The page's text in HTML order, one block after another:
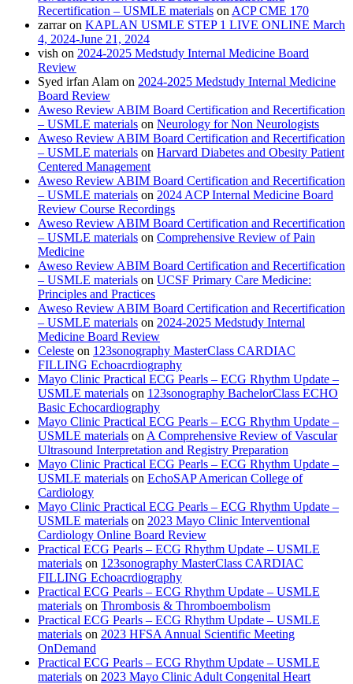
Recertification – USMLE materials on ACP CME 170
zarraron KAPLAN USMLE STEP 1 LIVE ONLINE March
4, 2024-June 21, 2024
vish on 2024-2025 Medstudy Internal Medicine Board
Review
Syed irfan Alam on 2024-2025 Medstudy Internal Medicine
Board Review
Aweso Review ABIM Board Certification and Recertification
– USMLE materials on Neurology for Non Neurologists
Aweso Review ABIM Board Certification and Recertification
– USMLE materials on Harvard Diabetes and Obesity Patient
Centered Management
Aweso Review ABIM Board Certification and Recertification
– USMLE materials on 2024 ACP Internal Medicine Board
Review Course Recordings
Aweso Review ABIM Board Certification and Recertification
– USMLE materials on Comprehensive Review of Pain
Medicine
Aweso Review ABIM Board Certification and Recertification
– USMLE materials on UCSF Primary Care Medicine:
Principles and Practices
Aweso Review ABIM Board Certification and Recertification
– USMLE materials on 2024-2025 Medstudy Internal
Medicine Board Review
Celeste on 123sonography MasterClass CARDIAC
FILLING Echoacrdiography
Mayo Clinic Practical ECG Pearls – ECG Rhythm Update –
USMLE materials on 123sonography BachelorClass ECHO
Basic Echocardiography
Mayo Clinic Practical ECG Pearls – ECG Rhythm Update –
USMLE materials on A Comprehensive Review of Vascular
Ultrasound Interpretation and Registry Preparation
Mayo Clinic Practical ECG Pearls – ECG Rhythm Update –
USMLE materials on EchoSAP American College of
Cardiology
Mayo Clinic Practical ECG Pearls – ECG Rhythm Update –
USMLE materials on 2023 Mayo Clinic Interventional
Cardiology Online Board Review
Practical ECG Pearls – ECG Rhythm Update – USMLE
materials on 123sonography MasterClass CARDIAC
FILLING Echoacrdiography
Practical ECG Pearls – ECG Rhythm Update – USMLE
materials on Thrombosis & Thromboembolism
Practical ECG Pearls – ECG Rhythm Update – USMLE
materials on 2023 HFSA Annual Scientific Meeting
OnDemand
Practical ECG Pearls – ECG Rhythm Update – USMLE
materials on 2023 Mayo Clinic Adult Congenital Heart